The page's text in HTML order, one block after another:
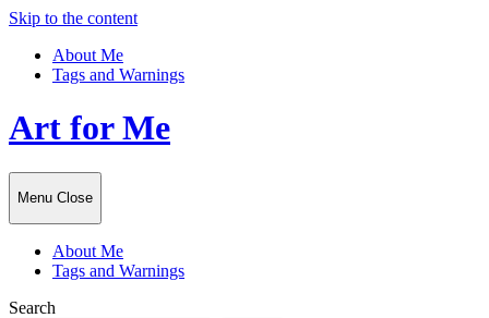
Skip to the content
About Me
Tags and Warnings
Art for Me
Menu Close
About Me
Tags and Warnings
Search